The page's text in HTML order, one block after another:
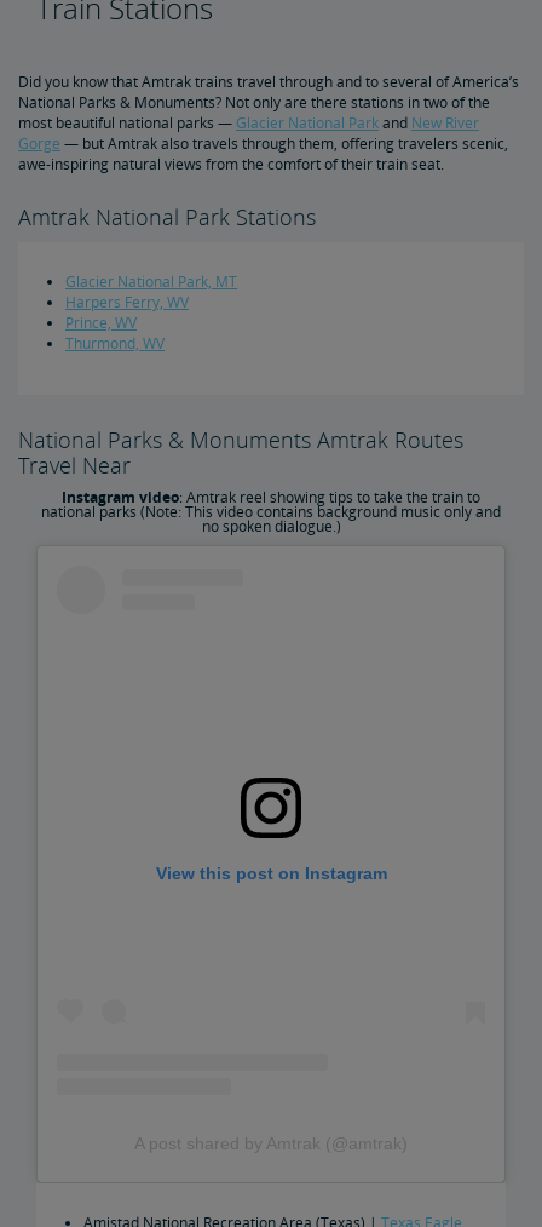
Train Travel Tips
4 Cities Celebrating Christmas a Train Ride Away
5 Best Winter Train Routes
Did you know that Amtrak trains travel through and to several of America’s
National Parks & Monuments? Not only are there stations in two of the
most beautiful national parks — Glacier National Parkand New River
Gorge — but Amtrak also travels through them, offering travelers scenic,
awe-inspiring natural views from the comfort of their train seat.
Amtrak National Park Stations
Glacier National Park, MT
Harpers Ferry, WV
Prince, WV
Thurmond, WV
National Parks & Monuments Amtrak Routes
Travel Near
Instagram video: Amtrak reel showing tips to take the train to
national parks (Note: This video contains background music only and
no spoken dialogue.)
View this post on Instagram
A post shared by Amtrak (@amtrak)
Amistad National Recreation Area (Texas) | Texas Eagle,